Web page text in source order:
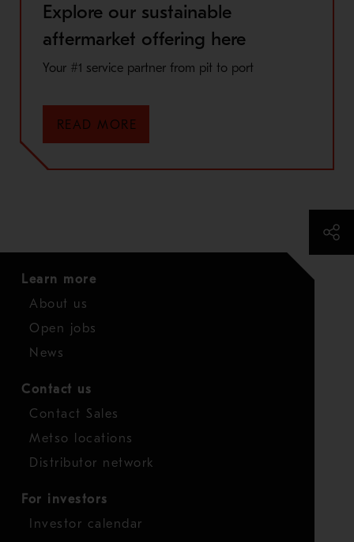
Explore our sustainable
aftermarket offering here
Your #1 service partner from pit to port
READ MORE
Learn more
About us
Open jobs
News
Contact us
Contact Sales
Metso locations
Distributor network
For investors
Investor calendar